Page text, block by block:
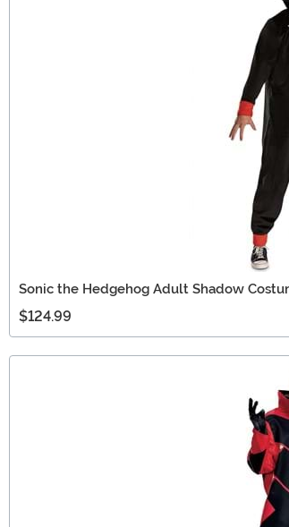
Sonic the Hedgehog Adult Shadow
$124.99